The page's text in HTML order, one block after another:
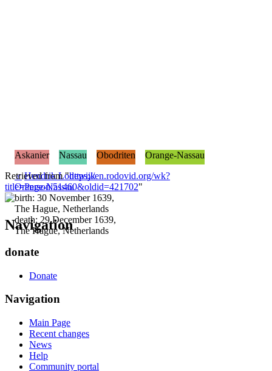
♂ Hendrik Lodewijk
Orange-Nassau
birth: 30 November 1639,
The Hague, Netherlands
death: 29 December 1639,
The Hague, Netherlands
Askanier Nassau Obodriten
Orange-Nassau
Retrieved from "https://en.rodovid.org/wk?
title=Person:51460&oldid=421702"
Navigation
donate
Donate
Navigation
Main Page
Recent changes
News
Help
Community portal